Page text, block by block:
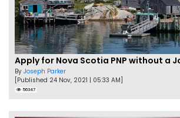
Apply for Nova Scotia PNP without a
By Joseph Parker
[Published 24 Nov, 2021 | 05:33 AM]
56347